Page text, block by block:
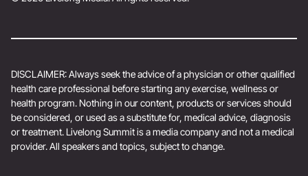
DISCLAIMER: Always seek the advice of a physician or other qualified
health care professional before starting any exercise, wellness or
health program. Nothing in our content, products or services should
be considered, or used as a substitute for, medical advice, diagnosis
or treatment. Livelong Summit is a media company and not a medical
provider. All speakers and topics, subject to change.